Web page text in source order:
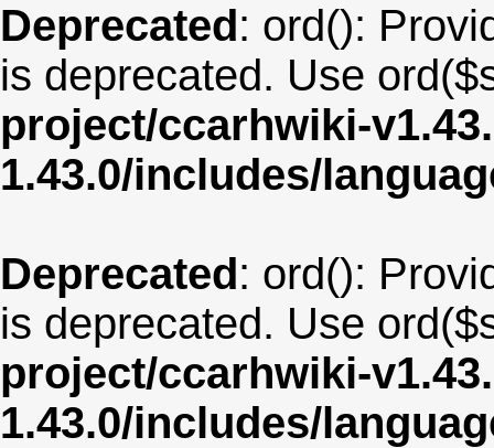
Deprecated: ord():
is deprecated. Use
project/ccarhwiki-
1.43.0/includes/
Deprecated: ord():
is deprecated. Use
project/ccarhwiki-
1.43.0/includes/